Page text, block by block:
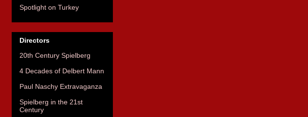
Spotlight on Turkey
Directors
20th Century Spielberg
4 Decades of Delbert Mann
Paul Naschy Extravaganza
Spielberg in the 21st
Century